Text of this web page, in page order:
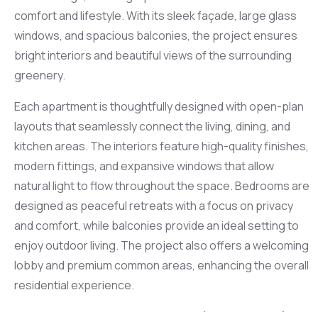
comfort and lifestyle. With its sleek façade, large glass
windows, and spacious balconies, the project ensures
bright interiors and beautiful views of the surrounding
greenery.
Each apartment is thoughtfully designed with open-plan
layouts that seamlessly connect the living, dining, and
kitchen areas. The interiors feature high-quality finishes,
modern fittings, and expansive windows that allow
natural light to flow throughout the space. Bedrooms are
designed as peaceful retreats with a focus on privacy
and comfort, while balconies provide an ideal setting to
enjoy outdoor living. The project also offers a welcoming
lobby and premium common areas, enhancing the overall
residential experience.